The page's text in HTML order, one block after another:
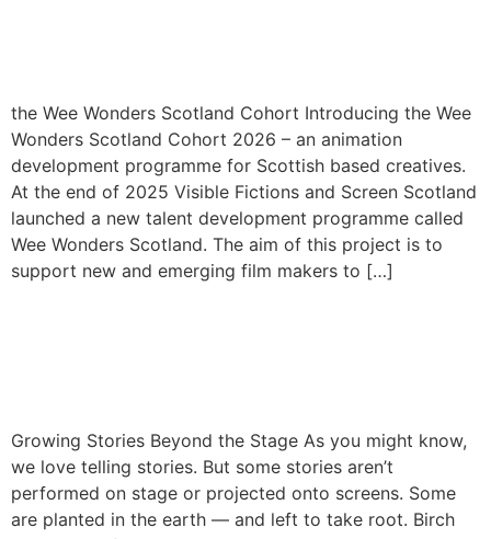
the Wee Wonders Scotland Cohort Introducing the Wee
Wonders Scotland Cohort 2026 – an animation
development programme for Scottish based creatives.
At the end of 2025 Visible Fictions and Screen Scotland
launched a new talent development programme called
Wee Wonders Scotland. The aim of this project is to
support new and emerging film makers to […]
Growing Stories Beyond the Stage As you might know,
we love telling stories. But some stories aren’t
performed on stage or projected onto screens. Some
are planted in the earth — and left to take root. Birch